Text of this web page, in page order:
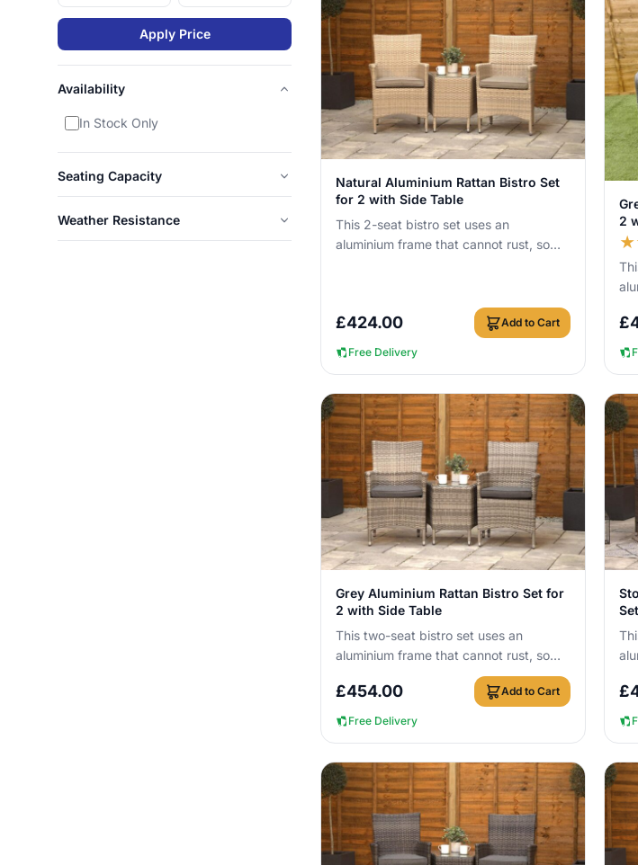
Apply Price
Availability
In Stock Only
Seating Capacity
Weather Resistance
View Details
Natural Aluminium Rattan Bistro Set
for 2 with Side Table
This 2-seat bistro set uses an
aluminium frame that cannot rust, so
£424.00 Add to Cart
Free Delivery
2
★
£
View Details
Grey Aluminium Rattan Bistro Set for
2 with Side Table
This two-seat bistro set uses an
aluminium frame that cannot rust, so
you can leave it outside all year round
without...
£454.00 Add to Cart
Free Delivery
£